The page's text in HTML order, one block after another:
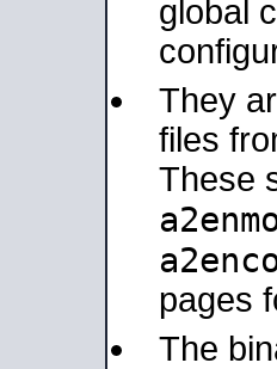
global
They
files
These
pages
The